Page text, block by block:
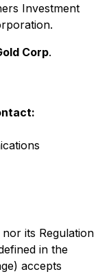
Investment
Corp.
its Regulation
in the
accepts